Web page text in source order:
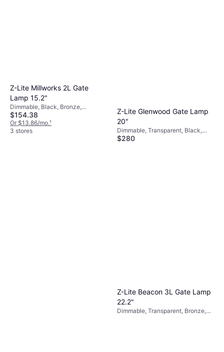
Z-Lite Millworks 2L Gate
Lamp 15.2"
Dimmable, Black, Bronze,
Transparent, Aluminum, Glass
$154.38
Or $13.86/mo.¹
3 stores
Z-Lite Glenwood Gate Lamp
20"
Dimmable, Transparent, Black,
Aluminum, Glass
$280
Z-Lite Beacon 3L Gate Lamp
22.2"
Dimmable, Transparent, Bronze,